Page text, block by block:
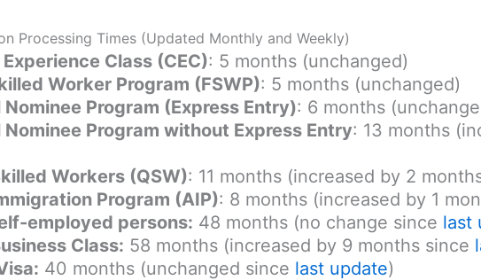
Processing Times (Updated Monthly and Weekly)
Class (CEC): 5 months (unchanged)
Worker Program (FSWP): 5 months (unchanged)
Program (Express Entry): 6 months
Nominee Program without Express Entry: 13 months
Workers (QSW): 11 months (increased by 2
Program (AIP): 8 months (increased by 1
employed persons: 48 months (no change since last
Class: 58 months (increased by 9 months since
40 months (unchanged since last update)